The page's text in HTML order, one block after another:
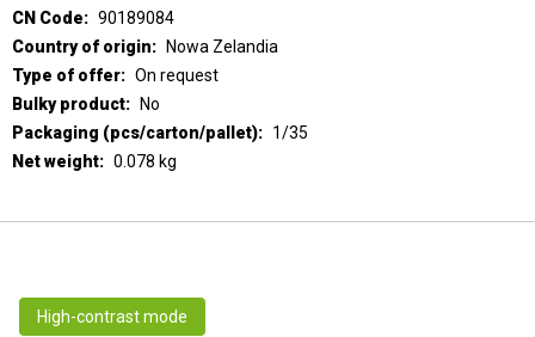
90189084
Nowa Zelandia
On request
No
1/35
0.078 kg
High-contrast mode